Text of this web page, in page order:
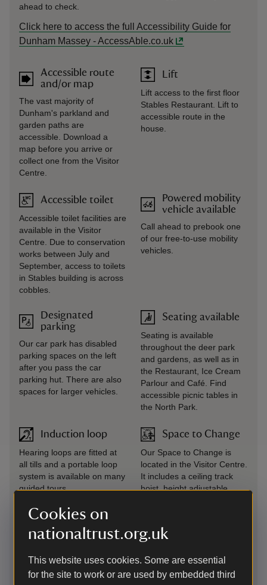
Cookies on
nationaltrust.org.uk
This website uses cookies. Some are essential
for the site to work or are used by embedded third
ahead to check.
Click here to access the full Accessibility Guide for
Dunham Massey - AccessAble.co.uk
Accessible route
and/or map
The vast majority of
Dunham's parkland and
garden paths are
accessible. Download a
map before you arrive or
collect one from the Visitor
Centre.
Accessible toilet
Accessible toilet facilities are
available in the Visitor
Centre. Due to conservation
works between July and
September, access to toilets
in Stables building is across
cobbles.
Designated
parking
Our car park has disabled
parking spaces on the left
after you pass the car
parking hut. There are also
spaces for larger vehicles.
Induction loop
Hearing loops are fitted at
all tills and a portable loop
system is available on many
guided tours.
Lift
Lift access to the first floor
Stables Restaurant. Lift to
accessible route in the
house.
Powered mobility
vehicle available
Call ahead to prebook one
of our free-to-use mobility
vehicles.
Seating available
Seating is available
throughout the deer park
and gardens, as well as in
the Restaurant, Ice Cream
Parlour and Café. Find
accessible picnic tables in
the North Park.
Space to Change
Our Space to Change is
located in the Visitor Centre.
It includes a ceiling track
hoist, height adjustable
Scheme/ RADAR key or ask
welcome team.